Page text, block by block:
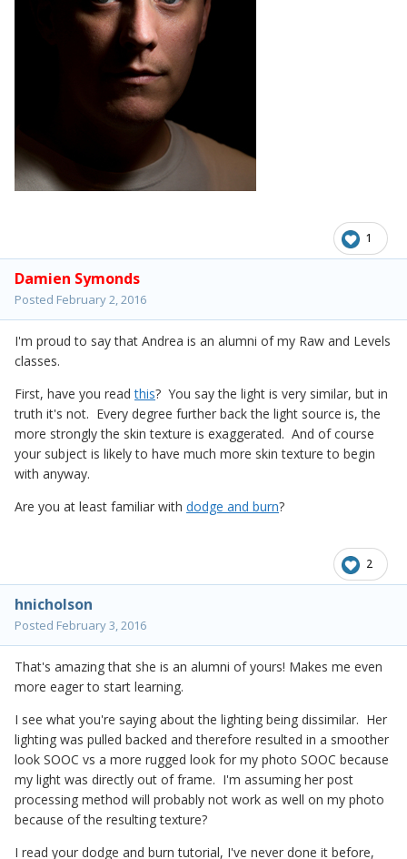
1
Damien Symonds
Posted February 2, 2016
I'm proud to say that Andrea is an alumni of my Raw and Levels
classes.
First, have you readthis? You say the light is very similar, but in
truth it's not. Every degree further back the light source is, the
more strongly the skin texture is exaggerated. And of course
your subject is likely to have much more skin texture to begin
with anyway.
Are you at least familiar with dodge and burn?
2
hnicholson
Posted February 3, 2016
That's amazing that she is an alumni of yours! Makes me even
more eager to start learning.
I see what you're saying about the lighting being dissimilar. Her
lighting was pulled backed and therefore resulted in a smoother
look SOOC vs a more rugged look for my photo SOOC because
my light was directly out of frame. I'm assuming her post
processing method will probably not work as well on my photo
because of the resulting texture?
I read your dodge and burn tutorial, I've never done it before,